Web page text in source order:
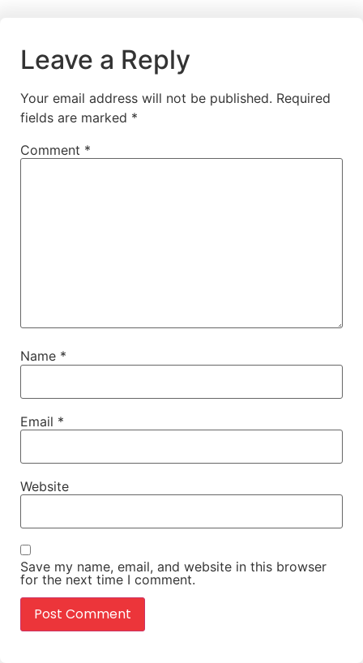
Leave a Reply
Your email address will not be published. Required
fields are marked *
Comment *
Name *
Email *
Website
Save my name, email, and website in this browser
for the next time I comment.